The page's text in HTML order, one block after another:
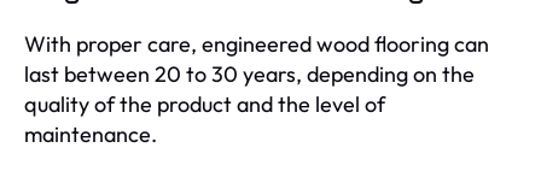
With proper care, engineered wood flooring can
last between 20 to 30 years, depending on the
quality of the product and the level of
maintenance.